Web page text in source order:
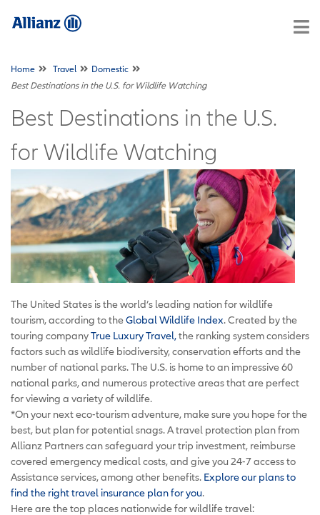
Home Travel
Domestic
Best Destinations in the U.S. for Wildlife Watching
Best Destinations in the U.S.
for Wildlife Watching
The United States is the world’s leading nation for wildlife
tourism, according to theGlobal Wildlife Index. Created by the
touring companyTrue Luxury Travel,the ranking system considers
factors such as wildlife biodiversity, conservation efforts and the
number of national parks. The U.S. is home to an impressive 60
national parks, and numerous protective areas that are perfect
for viewing a variety of wildlife.
*On your next eco-tourism adventure, make sure you hope for the
best, but plan for potential snags.A travel protection plan from
Allianz Partners can safeguard your trip investment, reimburse
covered emergency medical costs, and give you 24-7 access to
Assistance services, among other benefits. Explore our plans to
find the right travel insurance plan for you.
Here are the top places nationwide for wildlife travel: